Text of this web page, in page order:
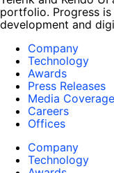
portfolio. Progress
development and
Company
Technology
Awards
Press Releases
Media Coverage
Careers
Offices
Company
Technology